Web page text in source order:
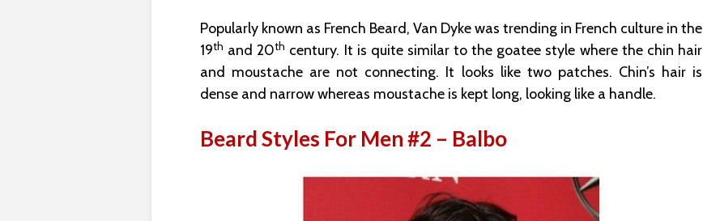
Popularly known as French Beard, Van Dyke was trending in French culture in the
19th and 20th century. It is quite similar to the goatee style where the chin hair
and moustache are not connecting. It looks like two patches. Chin’s hair is
dense and narrow whereas moustache is kept long, looking like a handle.
Beard Styles For Men #2 – Balbo